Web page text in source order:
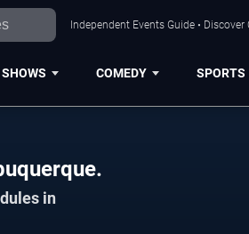
Independent Events Guide •
COMEDY SPORTS
in